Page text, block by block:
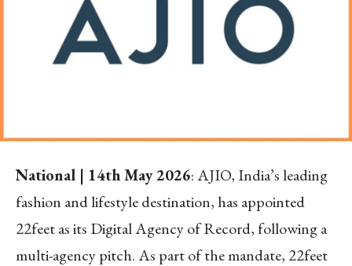
National | 14thMay 2026: AJIO, India’s leading
fashion and lifestyle destination, has appointed
22feet as its Digital Agency of Record, following a
multi-agency pitch. As part of the mandate, 22feet